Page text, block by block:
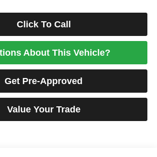
Click To Call
About This Vehicle?
Get Pre-Approved
Value Your Trade